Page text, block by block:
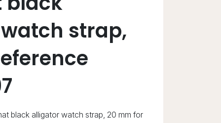
strap,
black alligator watch strap, 20 mm for